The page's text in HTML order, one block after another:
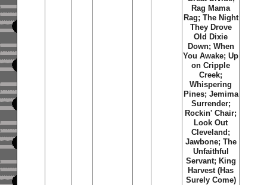
Rag Mama
Rag; The Night
They Drove
Old Dixie
Down; When
You Awake; Up
on Cripple
Creek;
Whispering
Pines; Jemima
Surrender;
Rockin' Chair;
Look Out
Cleveland;
Jawbone; The
Unfaithful
Servant; King
Harvest (Has
Surely Come)